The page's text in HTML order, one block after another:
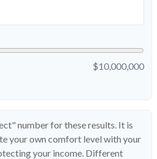
$10,000,000
number for these results. It is
your own comfort level with your
your income. Different